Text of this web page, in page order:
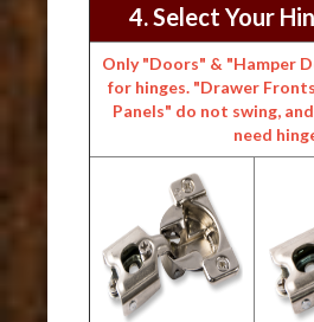
4. Select Your
Only "Doors" & "Hamper
for hinges. "Drawer
Panels" do not swing,
need